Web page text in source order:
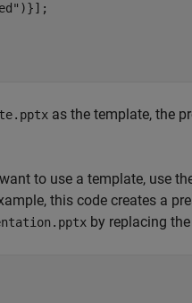
)}];
as the template, the
to use a template, use
this code creates a
by replacing